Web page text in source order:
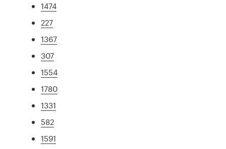
1474
227
1367
307
1554
1780
1331
582
1591